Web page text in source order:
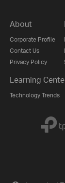
About
Corporate Profile
Contact Us
Privacy Policy
Learning
Technology Trends